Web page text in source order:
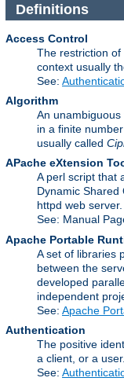
Definitions
Access Control
The restriction
context usually
See:
Algorithm
An
in a finite
usually called
APache eXtension
A perl script that
Dynamic Shared
httpd web server.
See: Manual
Apache Portable
A set of libraries
between the
developed
independent
See: Apache
Authentication
The positive
a client, or a user.
See: